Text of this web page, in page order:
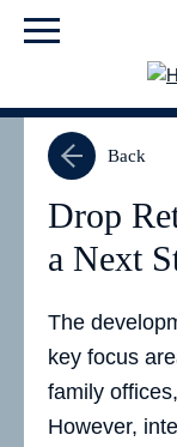
Back
Drop
a Next
The
key focus
family
However,